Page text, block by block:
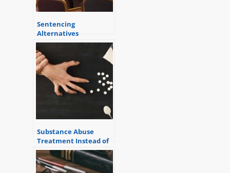
Sentencing
Alternatives
Substance Abuse
Treatment Instead of
Jail